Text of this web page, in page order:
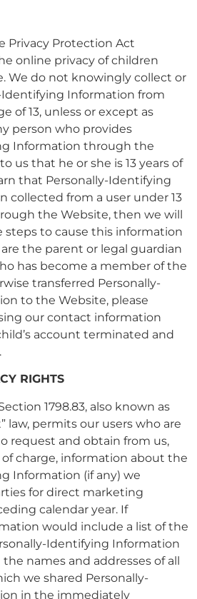
Privacy Protection Act
online privacy of children
We do not knowingly collect or
Information from
of 13, unless or except as
person who provides
Information through the
us that he or she is 13 years of
that Personally-Identifying
collected from a user under 13
the Website, then we will
to cause this information
the parent or legal guardian
has become a member of the
transferred Personally-
to the Website, please
our contact information
account terminated and
RIGHTS
1798.83, also known as
law, permits our users who are
request and obtain from us,
of charge, information about the
Information (if any) we
for direct marketing
calendar year. If
would include a list of the
Identifying Information
names and addresses of all
we shared Personally-
in the immediately